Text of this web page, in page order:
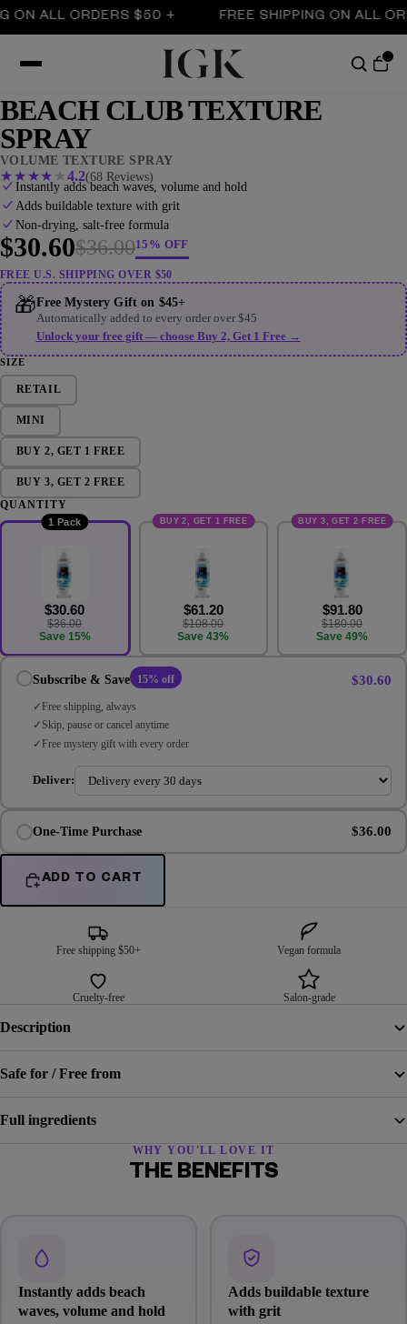
ALL ORDERS $50 + FREE SHIPPING ON ALL
BEACH CLUB TEXTURE
SPRAY
VOLUME TEXTURE SPRAY
★ ★ ★★ ★4.2(68 Reviews)
Instantly adds beach waves, volume and hold
Adds buildable texture with grit
Non-drying, salt-free formula
$30.60$36.0015% OFF
FREE U.S. SHIPPING OVER $50
🎁Free Mystery Gift on $45+
Automatically added to every order over $45
Unlock your free gift — choose Buy 2, Get 1 Free →
SIZE
RETAIL
MINI
BUY 2, GET 1 FREE
BUY 3, GET 2 FREE
QUANTITY
1 Pack
$30.60
$36.00
Save 15%
BUY 2, GET 1 FREE
$61.20
$108.00
Save 43%
BUY 3, GET 2 FREE
$91.80
$180.00
Save 49%
Subscribe & Save 15% off $30.60
Free shipping, always
Skip, pause or cancel anytime
Free mystery gift with every order
Deliver:
One-Time Purchase $36.00
ADD TO CART
Free shipping $50+ Vegan formula
Cruelty-free Salon-grade
Description
Safe for / Free from
Full ingredients
WHY YOU'LL LOVE IT
THE BENEFITS
Instantly adds beach
waves, volume and hold
Adds buildable texture
with grit